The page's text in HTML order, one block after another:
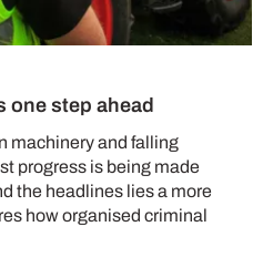
one step ahead
machinery and falling
progress is being made
the headlines lies a more
how organised criminal